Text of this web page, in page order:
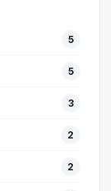
5
5
3
2
2